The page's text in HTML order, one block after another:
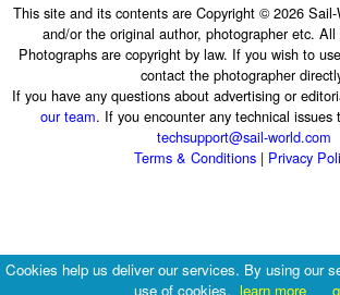
This site and its contents are Copyright © 2026
and/or the original author, photographer etc. All
Photographs are copyright by law. If you wish to
contact the photographer
If you have any questions about advertising or
our team. If you encounter any technical issues
techsupport@sail-world.com
Terms & Conditions| Privacy
Cookies help us deliver our services. By using our
use of cookies. learn more